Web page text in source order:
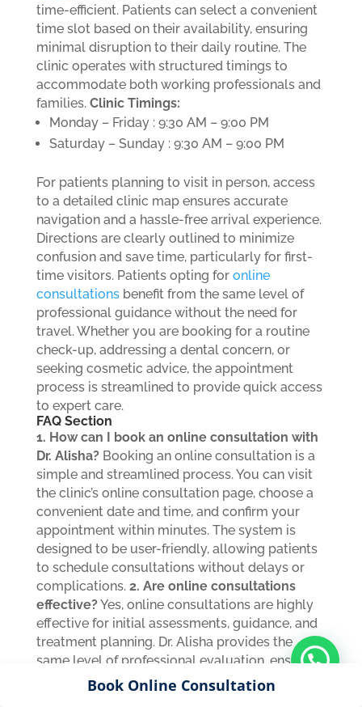
time-efficient. Patients can select a convenient
time slot based on their availability, ensuring
minimal disruption to their daily routine. The
clinic operates with structured timings to
accommodate both working professionals and
families. Clinic Timings:
Monday – Friday : 9:30 AM – 9:00 PM
Saturday – Sunday : 9:30 AM – 9:00 PM
For patients planning to visit in person, access
to a detailed clinic map ensures accurate
navigation and a hassle-free arrival experience.
Directions are clearly outlined to minimize
confusion and save time, particularly for first-
time visitors. Patients opting for online
consultationsbenefit from the same level of
professional guidance without the need for
travel. Whether you are booking for a routine
check-up, addressing a dental concern, or
seeking cosmetic advice, the appointment
process is streamlined to provide quick access
to expert care.
FAQ Section
1. How can I book an online consultation with
Dr. Alisha?Booking an online consultation is a
simple and streamlined process. You can visit
the clinic’s online consultation page, choose a
convenient date and time, and confirm your
appointment within minutes. The system is
designed to be user-friendly, allowing patients
to schedule consultations without delays or
complications. 2. Are online consultations
effective?Yes, online consultations are highly
effective for initial assessments, guidance, and
treatment planning. Dr. Alisha provides the
same level of professional evaluation, ensuring
that patients receive accurate advice, clear
Book Online Consultation